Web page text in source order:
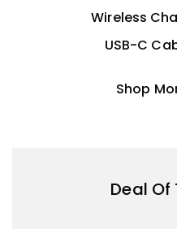
Wireless
USB-C
Shop
Deal Of